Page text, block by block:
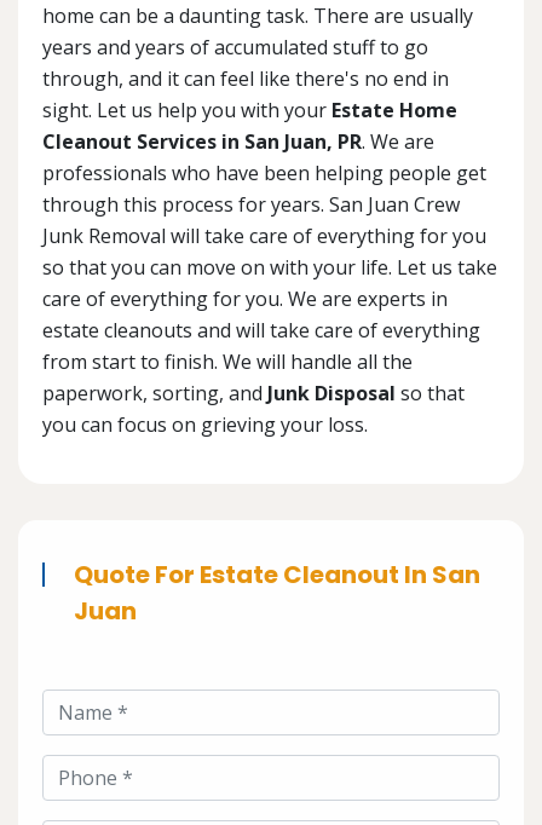
home can be a daunting task. There are usually
years and years of accumulated stuff to go
through, and it can feel like there's no end in
sight. Let us help you with your Estate Home
Cleanout Services in San Juan, PR. We are
professionals who have been helping people get
through this process for years. San Juan Crew
Junk Removal will take care of everything for you
so that you can move on with your life. Let us take
care of everything for you. We are experts in
estate cleanouts and will take care of everything
from start to finish. We will handle all the
paperwork, sorting, and Junk Disposal so that
you can focus on grieving your loss.
Quote For Estate Cleanout In San
Juan